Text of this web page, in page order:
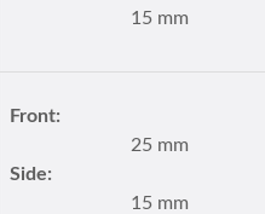
15 mm
Front:
25 mm
Side:
15 mm